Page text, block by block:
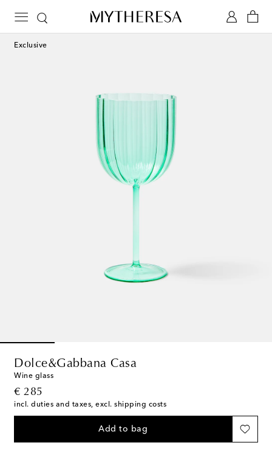
Exclusive
Dolce&Gabbana Casa
Wine glass
€ 285
original price
incl. duties and taxes, excl. shipping costs
Add to bag